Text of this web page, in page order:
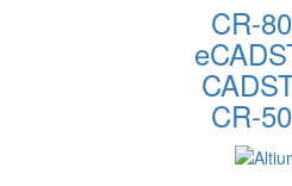
CR-
CR-